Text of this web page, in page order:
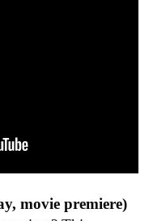
movie premiere)